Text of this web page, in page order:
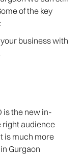
of the key
business with
is the new in-
right audience
is much more
Gurgaon